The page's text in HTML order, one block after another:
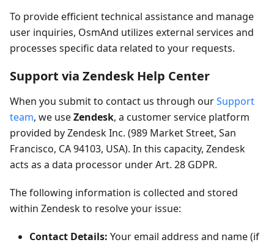
To provide efficient technical assistance and manage
user inquiries, OsmAnd utilizes external services and
processes specific data related to your requests.
Support via Zendesk Help Center
When you submit to contact us through ourSupport
team, we useZendesk, a customer service platform
provided by Zendesk Inc. (989 Market Street, San
Francisco, CA 94103, USA). In this capacity, Zendesk
acts as a data processor under Art. 28 GDPR.
The following information is collected and stored
within Zendesk to resolve your issue:
Contact Details: Your email address and name (if